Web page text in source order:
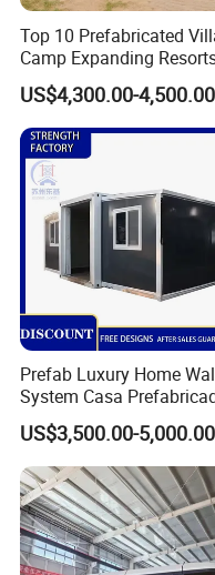
Top 10 Prefabricated
Camp Expanding
Beach Hut 10FT-40FT
Customized Manufacture
Camping Granny School
Dormitory Expandable
Foldable Container House
US$4,300.00-4,500.00
Prefab Luxury Home
System Casa
Modulare Expandable
Container House
US$3,500.00-5,000.00